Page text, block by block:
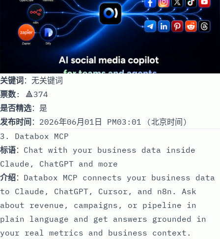
关键词：无关键词
票数: 🔺374
是否精选：是
发布时间 ：2026年06月01日 PM03:01 (北京时间)
3. Databox MCP
标语：Chat with your business data inside
Claude, ChatGPT and more
介绍：Databox MCP connects your business data
to Claude, ChatGPT, Cursor, and n8n. Ask
about revenue, campaigns, or pipeline in
plain language and get answers grounded in
your real metrics and business context.